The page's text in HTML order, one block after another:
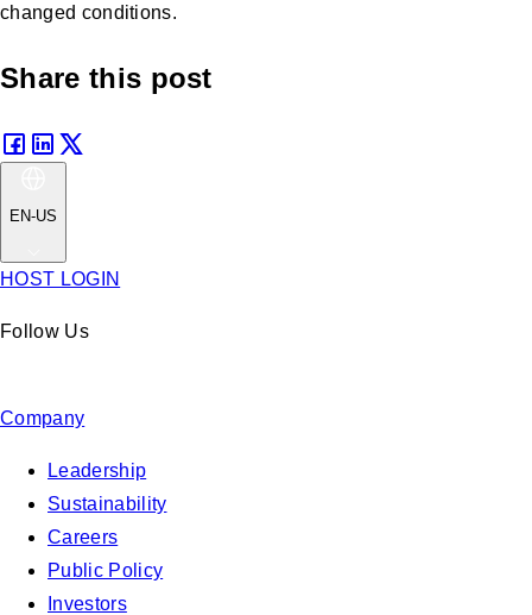
changed conditions.
Share this post
EN-US
HOST LOGIN
Follow Us
Company
Leadership
Sustainability
Careers
Public Policy
Investors